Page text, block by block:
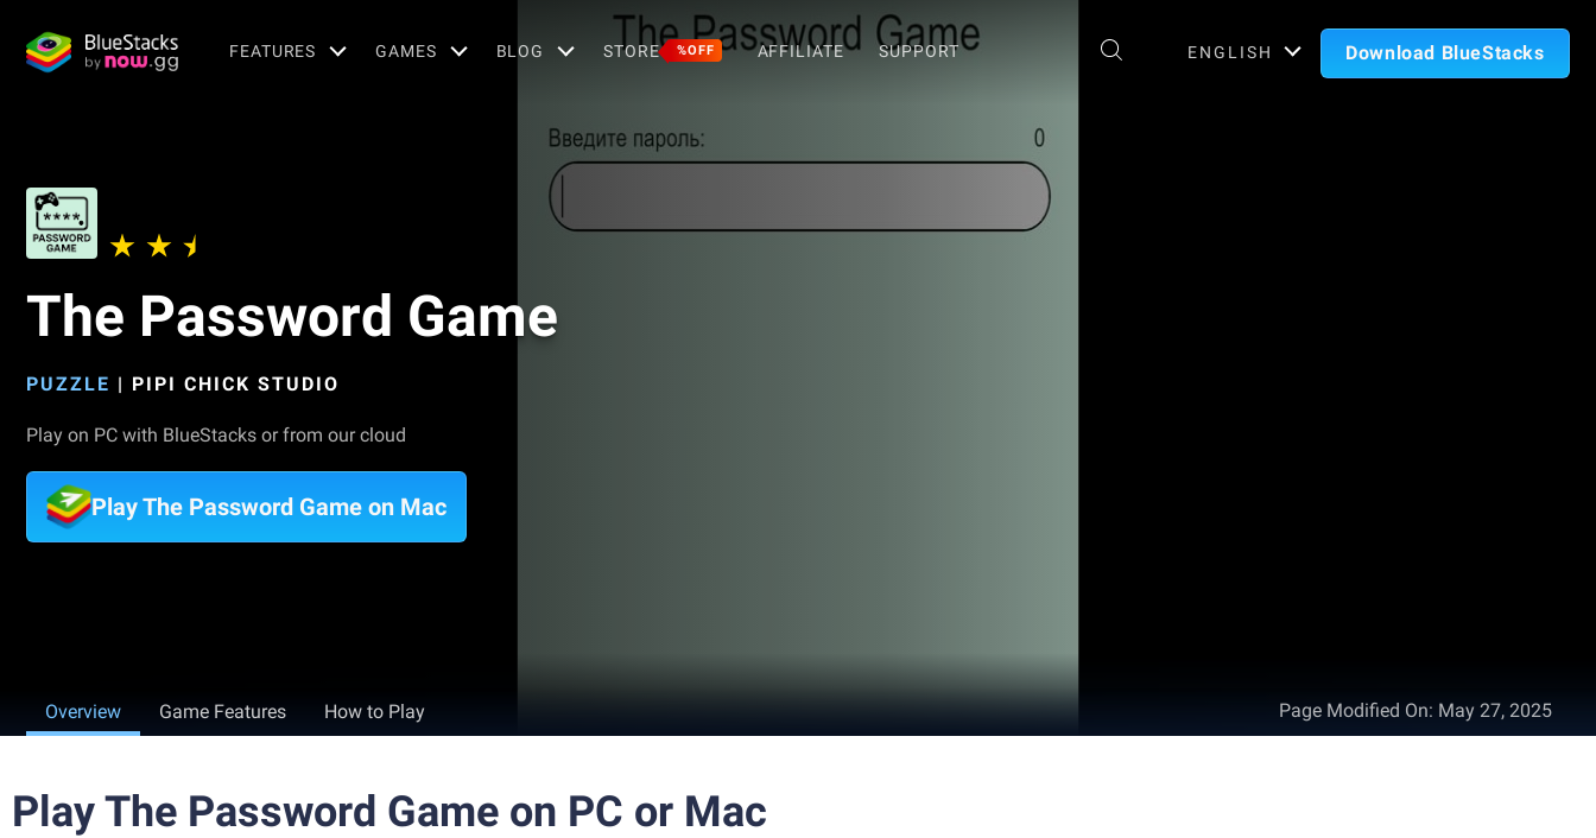
FEATURES GAMES BLOG STORE %OFF AFFILIATE SUPPORT ENGLISH Download BlueStacks
The Password Game
PUZZLE | PIPI CHICK STUDIO
Play on PC with BlueStacks or from our cloud
Play The Password Game on Mac
Overview Game Features How to Play Page Modified On: May 27, 2025
Play The Password Game on PC or Mac